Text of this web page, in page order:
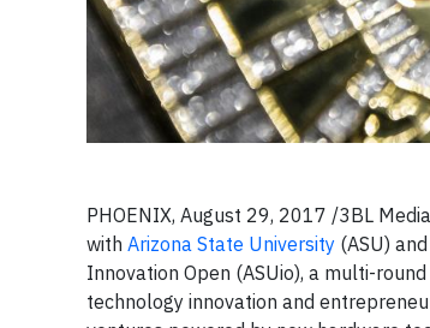
PHOENIX, August 29, 2017 /3BL
with Arizona State University (ASU)
Innovation Open (ASUio), a multi-
technology innovation and